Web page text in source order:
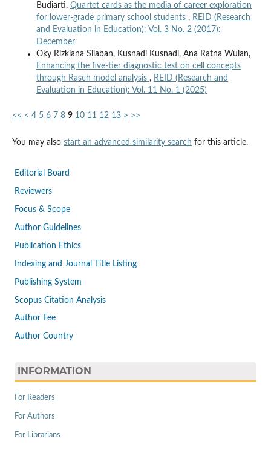
Budiarti, Quartet cards as the media of career exploration
for lower-grade primary school students , REID (Research
and Evaluation in Education): Vol. 3 No. 2 (2017):
December
Oky Rizkiana Silaban, Kusnadi Kusnadi, Ana Ratna Wulan,
Enhancing the five-tier diagnostic test on cell concepts
through Rasch model analysis , REID (Research and
Evaluation in Education): Vol. 11 No. 1 (2025)
<< < 4 5 6 7 8 9 10 11 12 13 > >>
You may also start an advanced similarity search for this article.
Editorial Board
Reviewers
Focus & Scope
Author Guidelines
Publication Ethics
Indexing and Journal Title Listing
Publishing System
Scopus Citation Analysis
Author Fee
Author Country
INFORMATION
For Readers
For Authors
For Librarians